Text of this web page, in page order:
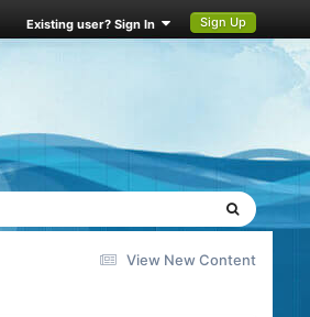
Existing user? Sign In Sign Up
View New Content